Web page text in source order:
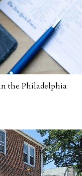
the Philadelphia